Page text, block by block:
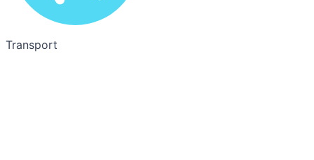
Transport